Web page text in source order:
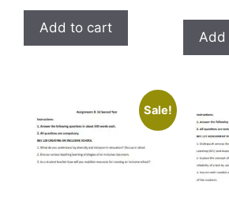
Add to cart
Add
Sale!